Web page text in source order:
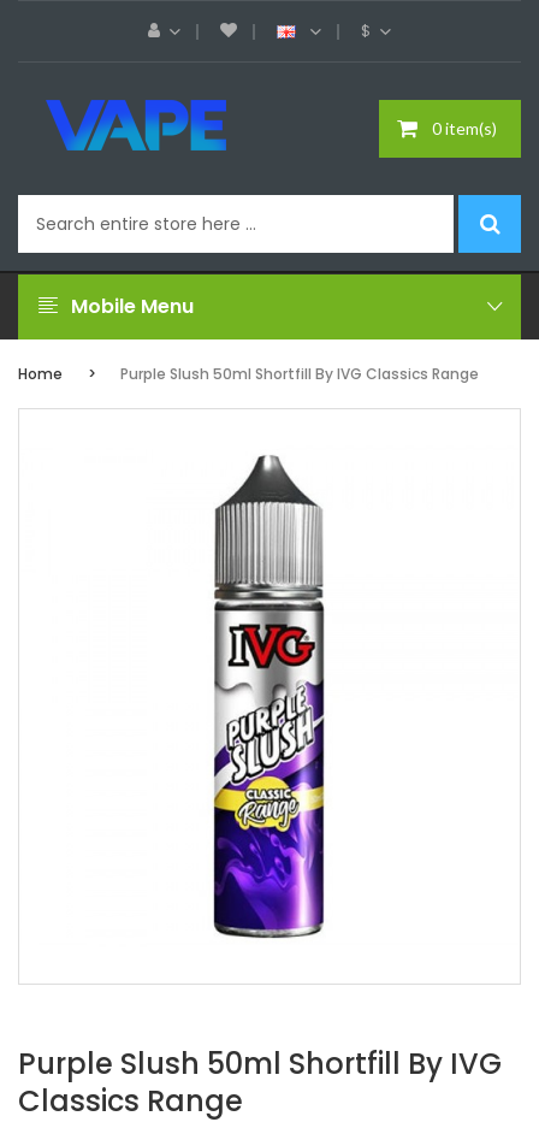
$
0 item(s)
Mobile Menu
Home Purple Slush 50ml Shortfill By IVG Classics Range
Purple Slush 50ml Shortfill By IVG
Classics Range